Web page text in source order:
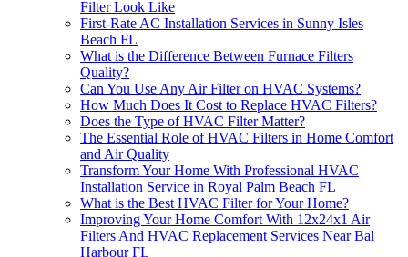
Filter Look Like
First-Rate AC Installation Services in Sunny Isles
Beach FL
What is the Difference Between Furnace Filters
Quality?
Can You Use Any Air Filter on HVAC Systems?
How Much Does It Cost to Replace HVAC Filters?
Does the Type of HVAC Filter Matter?
The Essential Role of HVAC Filters in Home Comfort
and Air Quality
Transform Your Home With Professional HVAC
Installation Service in Royal Palm Beach FL
What is the Best HVAC Filter for Your Home?
Improving Your Home Comfort With 12x24x1 Air
Filters And HVAC Replacement Services Near Bal
Harbour FL